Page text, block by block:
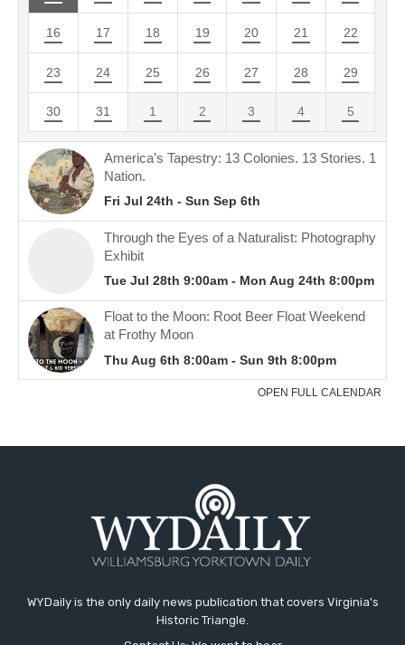
WYDaily is the only daily news publication that covers Virginia's
Historic Triangle.